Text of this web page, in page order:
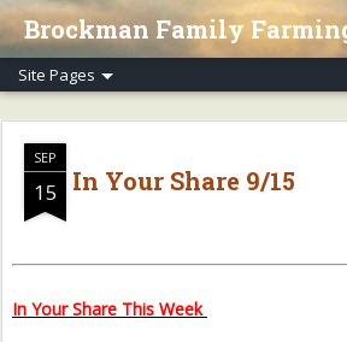
Brockman Family
SEP
15 In Your Share 9/15
In Your Share This Week